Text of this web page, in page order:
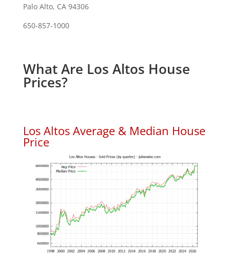
Palo Alto, CA 94306
650-857-1000
What Are Los Altos House
Prices?
Los Altos Average & Median House
Price